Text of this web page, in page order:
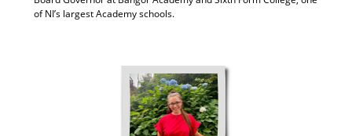
of NI’s largest Academy schools.